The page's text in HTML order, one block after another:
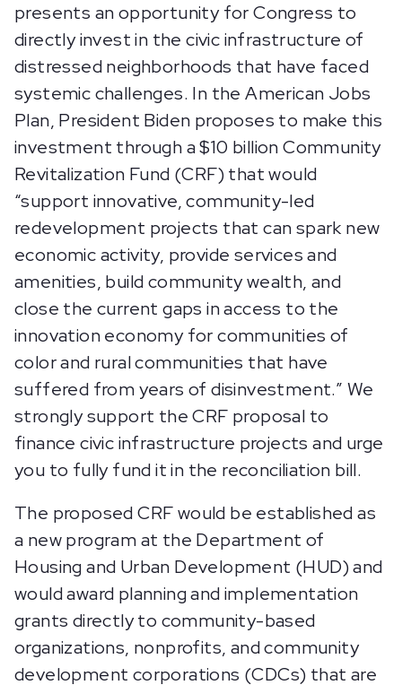
presents an opportunity for Congress to
directly invest in the civic infrastructure of
distressed neighborhoods that have faced
systemic challenges. In the American Jobs
Plan, President Biden proposes to make this
investment through a $10 billion Community
Revitalization Fund (CRF) that would
“support innovative, community-led
redevelopment projects that can spark new
economic activity, provide services and
amenities, build community wealth, and
close the current gaps in access to the
innovation economy for communities of
color and rural communities that have
suffered from years of disinvestment.” We
strongly support the CRF proposal to
finance civic infrastructure projects and urge
you to fully fund it in the reconciliation bill.
The proposed CRF would be established as
a new program at the Department of
Housing and Urban Development (HUD) and
would award planning and implementation
grants directly to community-based
organizations, nonprofits, and community
development corporations (CDCs) that are